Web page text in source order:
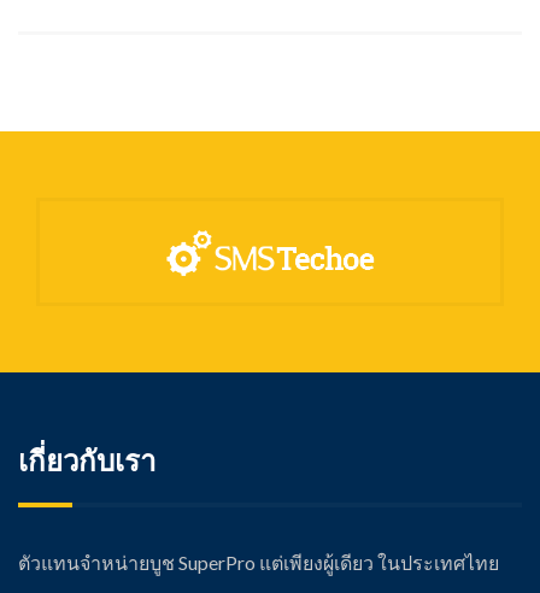
เกี่ยวกับเรา
ตัวแทนจำหน่ายบูช SuperPro แต่เพียงผู้เดียว ในประเทศไทย